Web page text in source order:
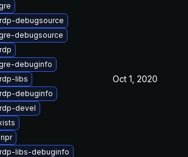
debugsource
debugsource
debuginfo
libs
debuginfo
devel
libs-debuginfo
Oct 1, 2020